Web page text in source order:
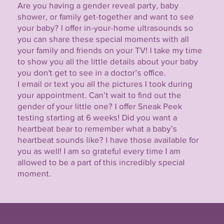
Are you having a gender reveal party, baby
shower, or family get-together and want to see
your baby? I offer in-your-home ultrasounds so
you can share these special moments with all
your family and friends on your TV! I take my time
to show you all the little details about your baby
you don't get to see in a doctor’s office.
I email or text you all the pictures I took during
your appointment. Can’t wait to find out the
gender of your little one? I offer Sneak Peek
testing starting at 6 weeks! Did you want a
heartbeat bear to remember what a baby’s
heartbeat sounds like? I have those available for
you as well! I am so grateful every time I am
allowed to be a part of this incredibly special
moment.